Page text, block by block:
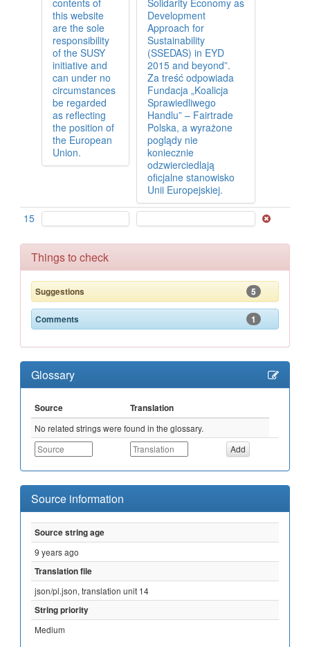
this website
are the sole
responsibility
of the SUSY
initiative and
can under no
circumstances
be regarded
as reflecting
the position of
the European
Union.
Development
Approach for
Sustainability
(SSEDAS) in EYD
2015 and beyond”.
Za treść odpowiada
Fundacja „Koalicja
Sprawiedliwego
Handlu” – Fairtrade
Polska, a wyrażone
poglądy nie
koniecznie
odzwierciedlają
oficjalne stanowisko
Unii Europejskiej.
15
Things to check
Suggestions 5
Comments 1
Glossary
Source
Translation
No related strings were found in the glossary.
Source information
Source string age
9 years ago
Translation file
json/pl.json, translation unit 14
String priority
Medium